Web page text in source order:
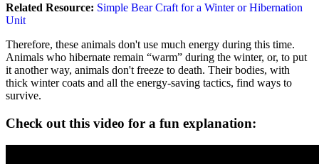
Related Resource: Simple Bear Craft for a Winter or Hibernation
Unit
Therefore, these animals don't use much energy during this time.
Animals who hibernate remain “warm” during the winter, or, to put
it another way, animals don't freeze to death. Their bodies, with
thick winter coats and all the energy-saving tactics, find ways to
survive.
Check out this video for a fun explanation: